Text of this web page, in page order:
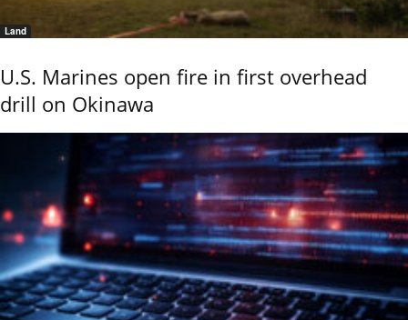
Land
U.S. Marines open fire in first overhead
drill on Okinawa